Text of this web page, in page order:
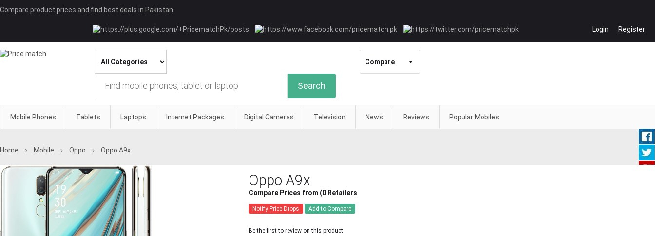
Compare product prices and find best deals in Pakistan
Login Register
Search
Compare
Mobile Phones Tablets Laptops Internet Packages Digital Cameras Television News Reviews Popular Mobiles
Home Mobile Oppo Oppo A9x
Oppo A9x
Compare Prices from (0 Retailers
Notify Price Drops Add to Compare
Be the first to review on this product